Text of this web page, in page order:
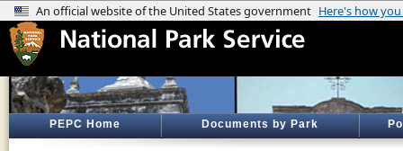
PEPC Home Documents by Park